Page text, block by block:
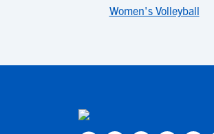
Women's Volleyball